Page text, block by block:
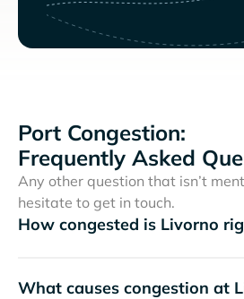
Port Congestion:
Frequently Asked
Any other question that isn’t
hesitate to get in touch.
How congested is Livorno
What causes congestion at